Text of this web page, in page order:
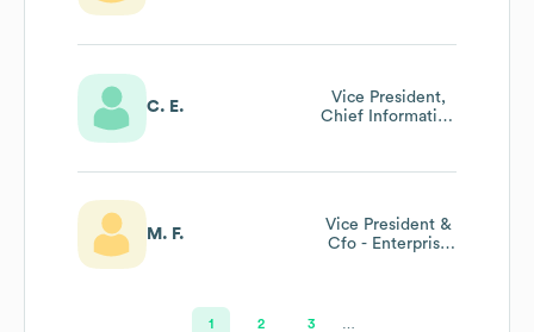
C. E.
Vice President,
Chief Information
M. F.
Vice President &
Cfo - Enterprise
1 2 3